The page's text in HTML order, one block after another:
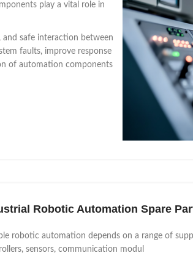
play a vital role in
and safe interaction between
faults, improve response
of automation components
Robotic Automation Spare
robotic automation depends on a range of
sensors, communication modul